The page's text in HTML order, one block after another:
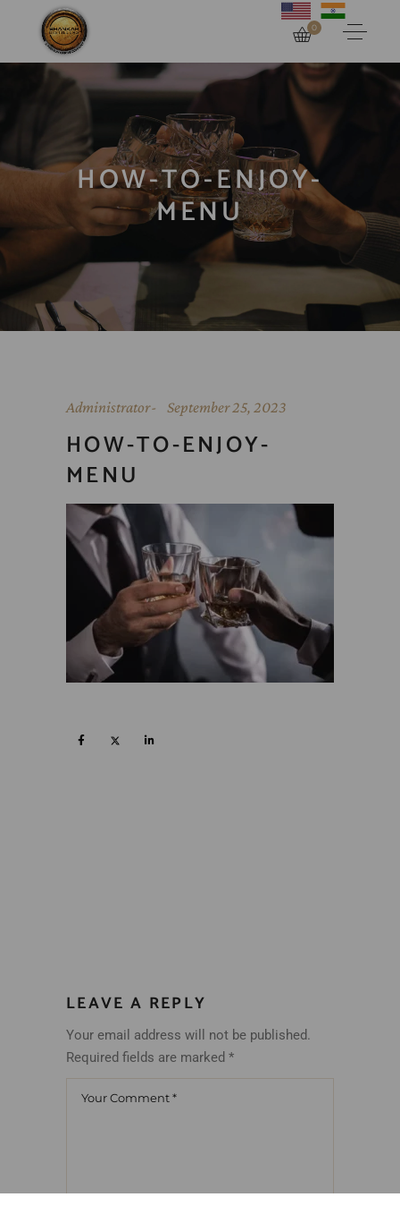
0
HOW-TO-ENJOY-
MENU
Administrator September 25, 2023
HOW-TO-ENJOY-
MENU
LEAVE A REPLY
Your email address will not be published.
Required fields are marked *